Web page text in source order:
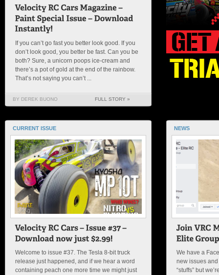
If you can’t go fast you better look good. If you
don’t look good, you better be fast. Can you be
both? Sure, a unicorn poops ice-cream and
there’s a pot of gold at the end of the rainbow.
That’s not saying you can’t ...
BY DEREK BUONO FULL STORY »
CURRENT ISSUE
Welcome to issue #37. The Tesla 8-bit truck
release just happened, and if we hear a word
containing peach one more time we might just
NEWS
We have a
new issues
“stuffs” but